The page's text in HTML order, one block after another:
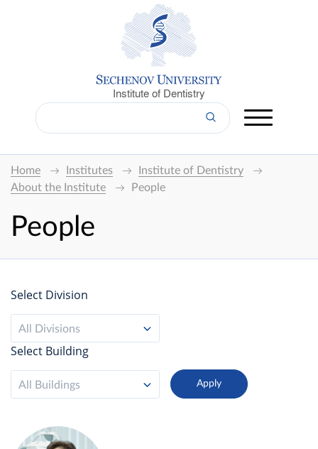
Institute of Dentistry
Home Institutes
Institute of Dentistry
About the Institute
People
People
Select Division
All Divisions
Select Building
All Buildings